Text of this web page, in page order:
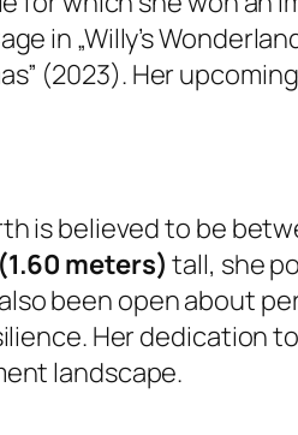
in „Willy’s
(2023). Her
is believed to be
meters) tall, she
been open about
Her dedication
landscape.